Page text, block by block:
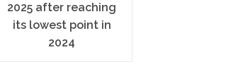
2025 after reaching
its lowest point in
2024